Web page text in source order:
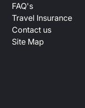
FAQ's
Travel Insurance
Contact us
Site Map